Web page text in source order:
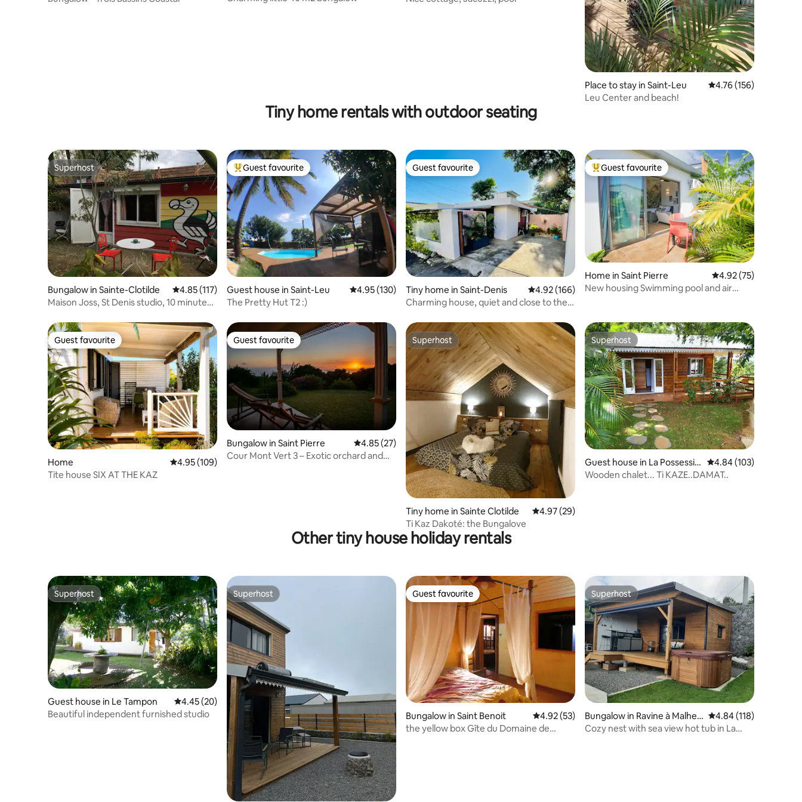
Place to stay in Saint-Leu 4.76 out of 5 average
4.76 (156)
Leu Center and beach!
Tiny home rentals with outdoor seating
Superhost
Superhost
Bungalow in Sainte-Clotilde 4.85 out of 5 average rating, 117 reviews
4.85 (117)
Maison Joss, St Denis studio, 10 minutes
Top guest favourite
Guest favourite
Guest house in Saint-Leu 4.95 out of 5 average rating, 130 reviews
4.95 (130)
The Pretty Hut T2 :)
Guest favourite
Guest favourite
Tiny home in Saint-Denis 4.92 out of 5 average rating, 166 reviews
4.92 (166)
Charming house, quiet and close to the
Top guest favourite
Guest favourite
Home in Saint Pierre 4.92 out of 5
4.92 (75)
New housing Swimming pool and air
Guest favourite
Guest favourite
Home 4.95 out of 5 average rating, 109 reviews
4.95 (109)
Tite house SIX AT THE KAZ
Guest favourite
Guest favourite
Bungalow in Saint Pierre 4.85 out of 5 average rating, 27 reviews
4.85 (27)
Cour Mont Vert 3 – Exotic orchard and
Superhost
Superhost
Tiny home in Sainte Clotilde 4.97 out of 5 average rating, 29 reviews
4.97 (29)
Ti Kaz Dakoté: the Bungalove
Superhost
Superhost
Guest house in La Possessio
n
4.84 out of 5 average
4.84 (103)
Wooden chalet... Ti KAZE..DAMAT..
Other tiny house holiday rentals
Superhost
Superhost
Guest house in Le Tampon 4.45 out of 5 average rating, 20 reviews
4.45 (20)
Beautiful independent furnished studio
Superhost
Superhost Guest favourite
Guest favourite
Bungalow in Saint Benoit 4.92 out of 5 average rating, 53 reviews
4.92 (53)
the yellow box Gîte du Domaine de
Superhost
Superhost
Bungalow in Ravine à Malheu
r
4.84 out of 5 average
4.84 (118)
Cozy nest with sea view hot tub in La